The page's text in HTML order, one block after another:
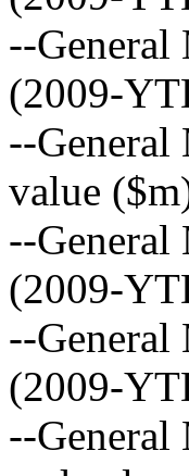
--
(2009-
--General
value
--
(2009-
--
(2009-
--General